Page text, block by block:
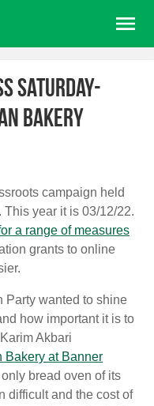
Saturday-
Bakery
campaign held
This year it is 03/12/22.
a range of measures
grants to online
Party wanted to shine
how important it is to
Akbari
Bakery at Banner
bread oven of its
difficult and the cost of